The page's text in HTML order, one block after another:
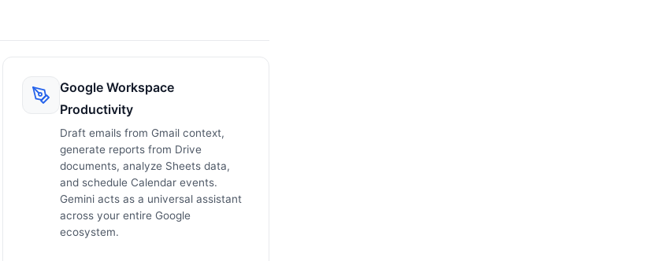
Google Workspace
Productivity
Draft emails from Gmail context,
generate reports from Drive
documents, analyze Sheets data,
and schedule Calendar events.
Gemini acts as a universal assistant
across your entire Google
ecosystem.